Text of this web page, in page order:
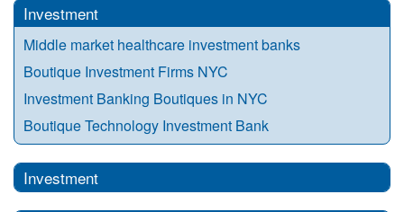
Investment
Middle market healthcare investment banks
Boutique Investment Firms NYC
Investment Banking Boutiques in NYC
Boutique Technology Investment Bank
Investment